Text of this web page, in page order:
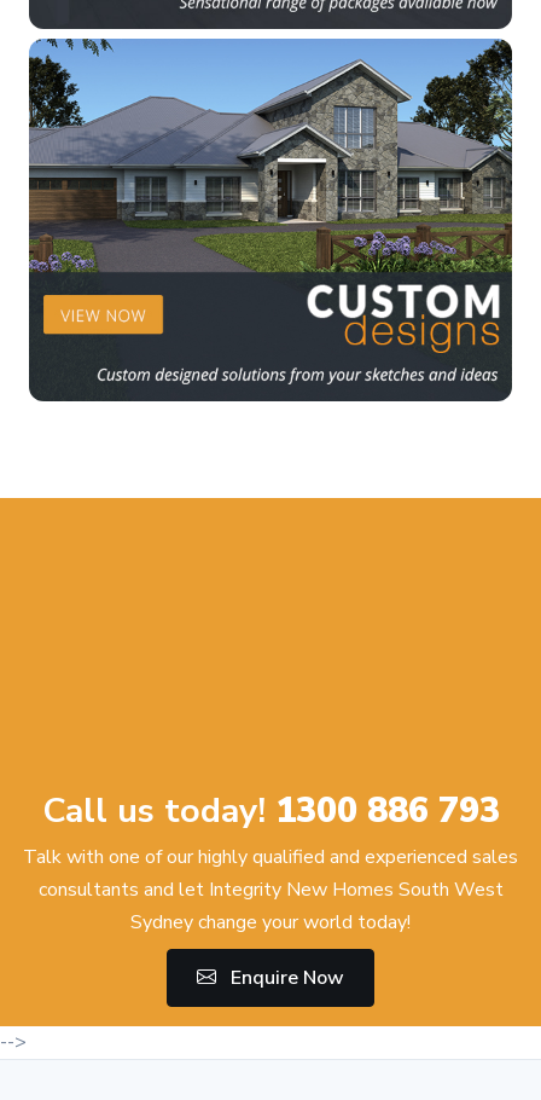
Call us today! 1300 886 793
Talk with one of our highly qualified and experienced sales
consultants and let Integrity New Homes South West
Sydney change your world today!
Enquire Now
-->